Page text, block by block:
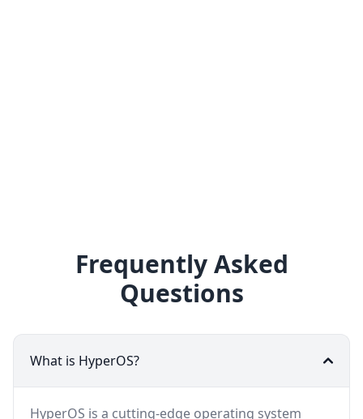
Frequently Asked
Questions
What is HyperOS?
HyperOS is a cutting-edge operating system